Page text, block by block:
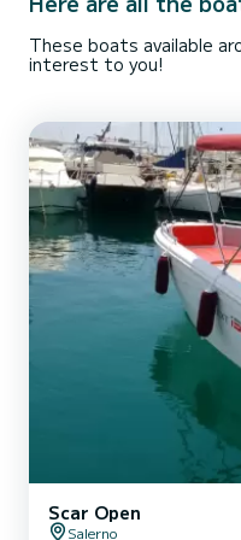
These boats available
interest to you!
Scar Open
Salerno